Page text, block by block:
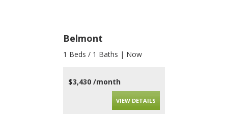
Belmont
1 Beds / 1 Baths | Now
$3,430 /month
VIEW DETAILS